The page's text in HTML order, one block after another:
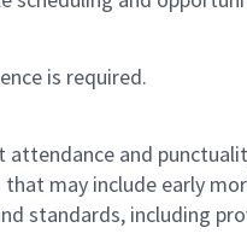
is required.
attendance and
may include early
standards, including